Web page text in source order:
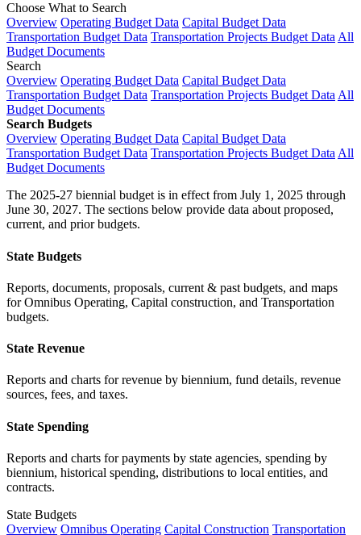
Choose What to Search
Overview Operating Budget Data Capital Budget Data
Transportation Budget Data Transportation Projects Budget Data All
Budget Documents
Search
Overview Operating Budget Data Capital Budget Data
Transportation Budget Data Transportation Projects Budget Data All
Budget Documents
Search Budgets
Overview Operating Budget Data Capital Budget Data
Transportation Budget Data Transportation Projects Budget Data All
Budget Documents
The 2025-27 biennial budget is in effect from July 1, 2025 through
June 30, 2027. The sections below provide data about proposed,
current, and prior budgets.
State Budgets
Reports, documents, proposals, current & past budgets, and maps
for Omnibus Operating, Capital construction, and Transportation
budgets.
State Revenue
Reports and charts for revenue by biennium, fund details, revenue
sources, fees, and taxes.
State Spending
Reports and charts for payments by state agencies, spending by
biennium, historical spending, distributions to local entities, and
contracts.
State Budgets
Overview Omnibus Operating Capital Construction Transportation